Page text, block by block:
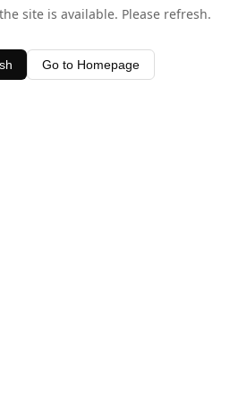
site is available. Please refresh.
Go to Homepage